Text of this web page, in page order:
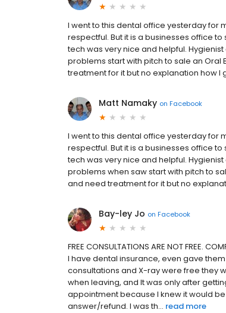
I went to this dental office yesterday for
respectful. But it is a businesses office
tech was very nice and helpful.
problems start with pitch to sale an Oral
treatment for it but no explanation how I
Matt Namaky on Facebook
I went to this dental office yesterday for
respectful. But it is a businesses office
tech was very nice and helpful.
problems when saw start with pitch to
and need treatment for it but no
Bay-ley Jo on Facebook
FREE CONSULTATIONS ARE NOT FREE.
I have dental insurance, even gave
consultations and X-ray were free they
when leaving, and It was only after
appointment because I knew it would
answer/refund. I was th... read more